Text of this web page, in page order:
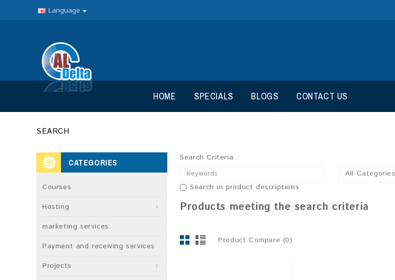
Language
HOME SPECIALS BLOGS CONTACT US
SEARCH
CATEGORIES
Courses
Hosting
marketing services
Payment and receiving services
Projects
Search Criteria
All Categories
Search in product descriptions
Products meeting the search criteria
Product Compare (0)